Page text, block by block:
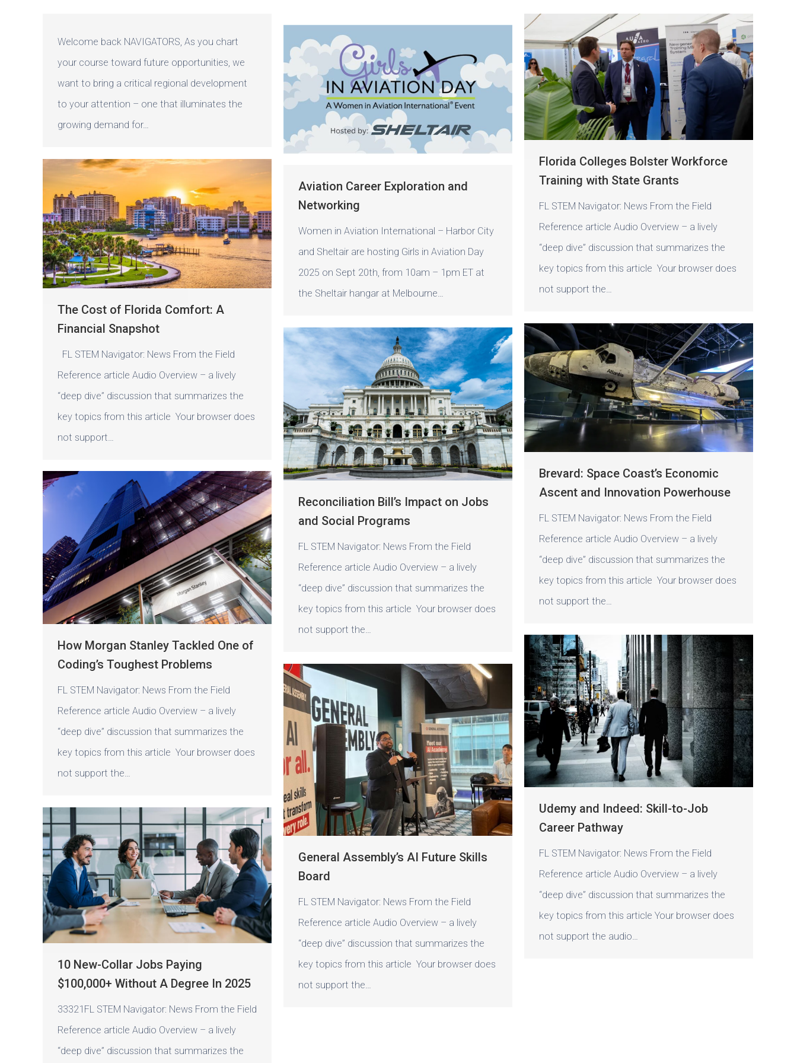
Welcome back NAVIGATORS, As you chart
your course toward future opportunities, we
want to bring a critical regional development
to your attention – one that illuminates the
growing demand for…
Aviation Career Exploration and
Networking
Women in Aviation International – Harbor City
and Sheltair are hosting Girls in Aviation Day
2025 on Sept 20th, from 10am – 1pm ET at
the Sheltair hangar at Melbourne…
Florida Colleges Bolster Workforce
Training with State Grants
FL STEM Navigator: News From the Field
Reference article Audio Overview – a lively
“deep dive” discussion that summarizes the
key topics from this article Your browser does
not support the…
The Cost of Florida Comfort: A
Financial Snapshot
FL STEM Navigator: News From the Field
Reference article Audio Overview – a lively
“deep dive” discussion that summarizes the
key topics from this article Your browser does
not support…
Brevard: Space Coast’s Economic
Ascent and Innovation Powerhouse
FL STEM Navigator: News From the Field
Reference article Audio Overview – a lively
“deep dive” discussion that summarizes the
key topics from this article Your browser does
not support the…
Reconciliation Bill’s Impact on Jobs
and Social Programs
FL STEM Navigator: News From the Field
Reference article Audio Overview – a lively
“deep dive” discussion that summarizes the
key topics from this article Your browser does
not support the…
How Morgan Stanley Tackled One of
Coding’s Toughest Problems
FL STEM Navigator: News From the Field
Reference article Audio Overview – a lively
“deep dive” discussion that summarizes the
key topics from this article Your browser does
not support the…
Udemy and Indeed: Skill-to-Job
Career Pathway
FL STEM Navigator: News From the Field
Reference article Audio Overview – a lively
“deep dive” discussion that summarizes the
key topics from this article Your browser does
not support the audio…
General Assembly’s AI Future Skills
Board
FL STEM Navigator: News From the Field
Reference article Audio Overview – a lively
“deep dive” discussion that summarizes the
key topics from this article Your browser does
not support the…
10 New-Collar Jobs Paying
$100,000+ Without A Degree In 2025
33321FL STEM Navigator: News From the Field
Reference article Audio Overview – a lively
“deep dive” discussion that summarizes the